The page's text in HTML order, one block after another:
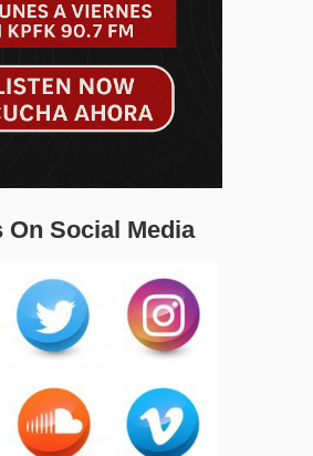
On Social Media